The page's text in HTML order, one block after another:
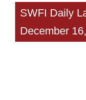
SWFI Daily
December